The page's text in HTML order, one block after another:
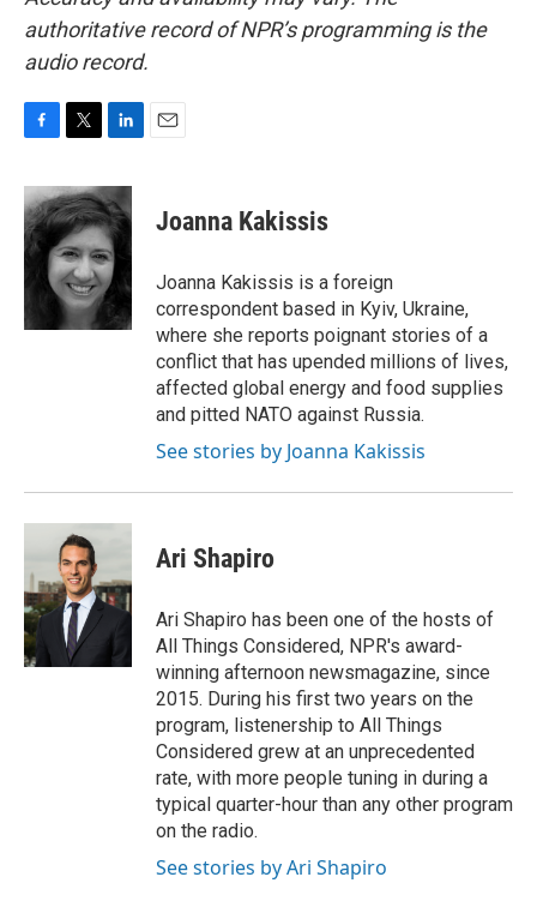
authoritative record of NPR’s programming is the
audio record.
c
e
b
o
i
t
t
e
r
n
k
e
d
I
n
Joanna Kakissis
Joanna Kakissis is a foreign
correspondent based in Kyiv, Ukraine,
where she reports poignant stories of a
conflict that has upended millions of lives,
affected global energy and food supplies
and pitted NATO against Russia.
See stories by Joanna Kakissis
Ari Shapiro
Ari Shapiro has been one of the hosts of
All Things Considered, NPR's award-
winning afternoon newsmagazine, since
2015. During his first two years on the
program, listenership to All Things
Considered grew at an unprecedented
rate, with more people tuning in during a
typical quarter-hour than any other program
on the radio.
See stories by Ari Shapiro